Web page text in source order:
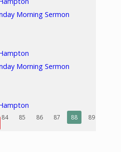
Morning Sermon
Morning Sermon
84 85 86 87 88 89